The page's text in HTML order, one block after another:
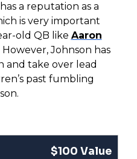
a reputation as a
is very important
old QB like Aaron
Johnson has
and take over lead
past fumbling
$100 Value